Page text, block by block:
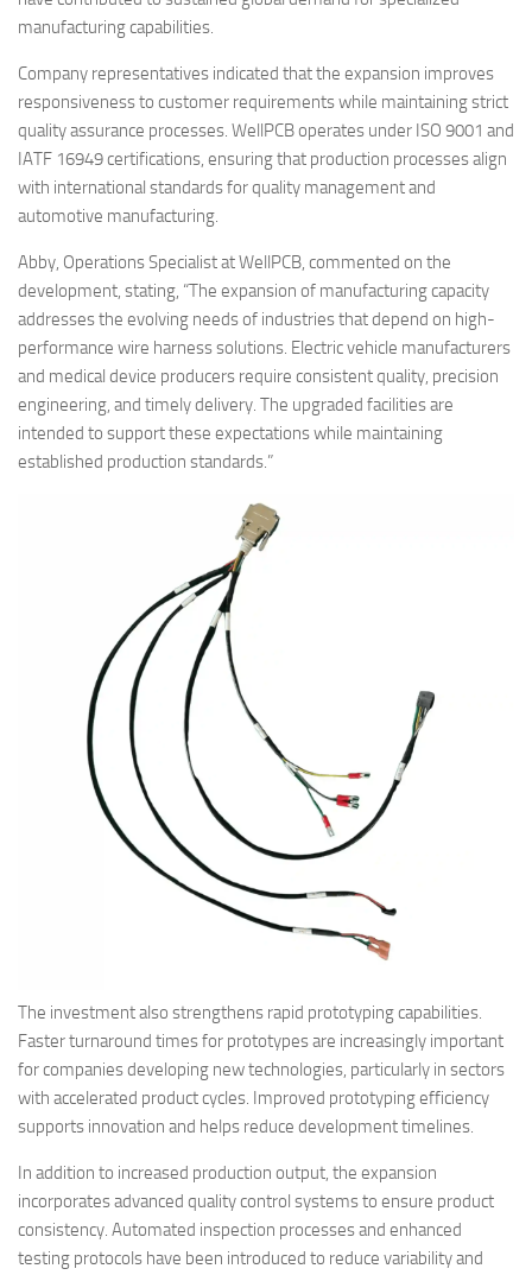
manufacturing capabilities.
Company representatives indicated that the expansion improves
responsiveness to customer requirements while maintaining strict
quality assurance processes. WellPCB operates under ISO 9001 and
IATF 16949 certifications, ensuring that production processes align
with international standards for quality management and
automotive manufacturing.
Abby, Operations Specialist at WellPCB, commented on the
development, stating, “The expansion of manufacturing capacity
addresses the evolving needs of industries that depend on high-
performance wire harness solutions. Electric vehicle manufacturers
and medical device producers require consistent quality, precision
engineering, and timely delivery. The upgraded facilities are
intended to support these expectations while maintaining
established production standards.”
The investment also strengthens rapid prototyping capabilities.
Faster turnaround times for prototypes are increasingly important
for companies developing new technologies, particularly in sectors
with accelerated product cycles. Improved prototyping efficiency
supports innovation and helps reduce development timelines.
In addition to increased production output, the expansion
incorporates advanced quality control systems to ensure product
consistency. Automated inspection processes and enhanced
testing protocols have been introduced to reduce variability and